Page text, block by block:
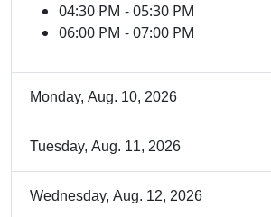
04:30 PM - 05:30 PM
06:00 PM - 07:00 PM
Monday, Aug. 10, 2026
Tuesday, Aug. 11, 2026
Wednesday, Aug. 12, 2026